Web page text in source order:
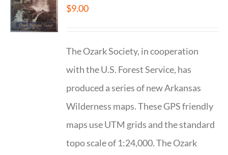
$9.00
The Ozark Society, in cooperation
with the U.S. Forest Service, has
produced a series of new Arkansas
Wilderness maps. These GPS friendly
maps use UTM grids and the standard
topo scale of 1:24,000. The Ozark